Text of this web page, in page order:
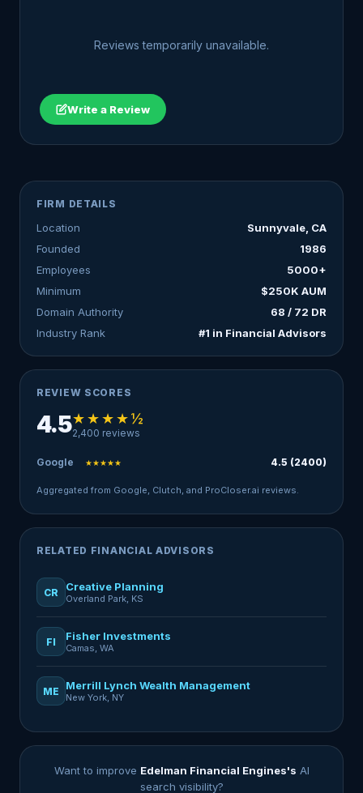
Reviews temporarily unavailable.
Write a Review
FIRM DETAILS
Location
Sunnyvale, CA
Founded
1986
Employees
5000+
Minimum
$250K AUM
Domain Authority
68 / 72 DR
Industry Rank
#1 in Financial Advisors
REVIEW SCORES
4.5★★★★½
2,400 reviews
Google ★★★★★ 4.5 (2400)
Aggregated from Google, Clutch, and ProCloser.ai reviews.
RELATED FINANCIAL ADVISORS
CR Creative Planning
Overland Park, KS
FI Fisher Investments
Camas, WA
ME Merrill Lynch Wealth Management
New York, NY
Want to improve Edelman Financial Engines's AI
search visibility?